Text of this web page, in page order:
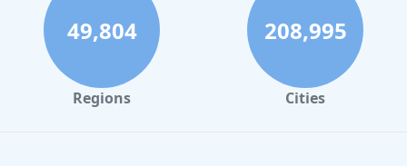
Hotels in Rome
Hotels in Monterey
Hotels in Portland
49,804
Regions
208,995
Cities